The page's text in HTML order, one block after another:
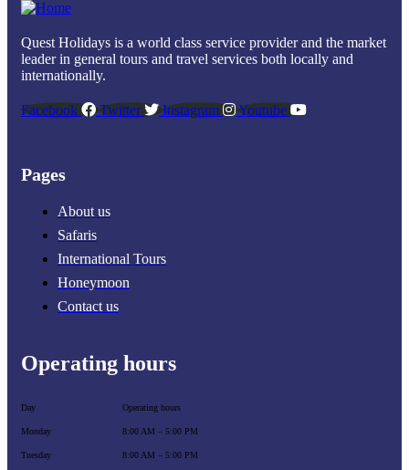
Quest Holidays is a world class service provider and the market
leader in general tours and travel services both locally and
internationally.
Facebook Twitter Instagram Youtube
Pages
About us
Safaris
International Tours
Honeymoon
Contact us
Operating hours
Day Operating hours
Monday 8:00 AM – 5:00 PM
Tuesday 8:00 AM – 5:00 PM